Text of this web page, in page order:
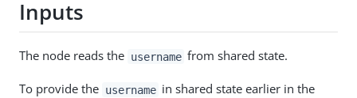
Inputs
The node reads the username from shared state.
To provide the username in shared state earlier in the